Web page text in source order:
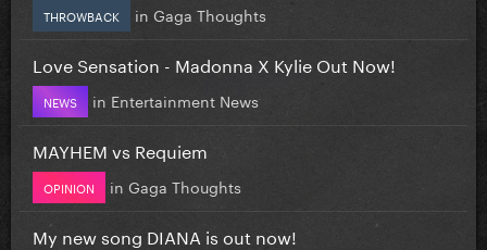
THROWBACK in Gaga Thoughts
Love Sensation - Madonna X Kylie Out Now!
NEWS in Entertainment News
MAYHEM vs Requiem
OPINION in Gaga Thoughts
My new song DIANA is out now!